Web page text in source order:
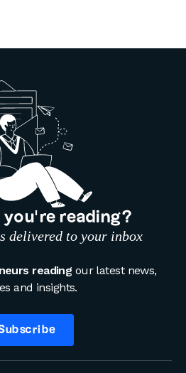
reading?
delivered to your inbox
reading our latest news,
and insights.